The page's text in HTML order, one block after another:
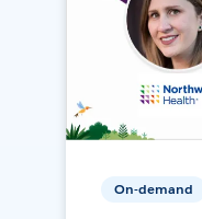
On-demand